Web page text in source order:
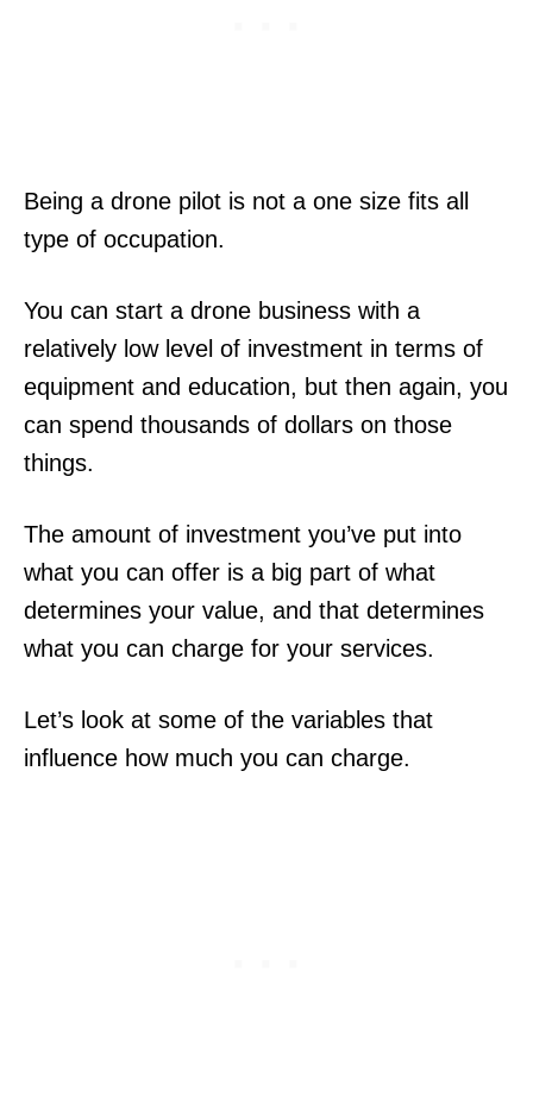
Being a drone pilot is not a one size fits all
type of occupation.
You can start a drone business with a
relatively low level of investment in terms of
equipment and education, but then again, you
can spend thousands of dollars on those
things.
The amount of investment you’ve put into
what you can offer is a big part of what
determines your value, and that determines
what you can charge for your services.
Let’s look at some of the variables that
influence how much you can charge.